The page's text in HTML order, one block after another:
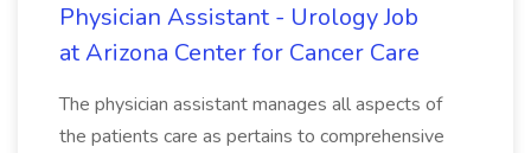
Physician Assistant - Urology Job
at Arizona Center for Cancer Care
The physician assistant manages all aspects of
the patients care as pertains to comprehensive